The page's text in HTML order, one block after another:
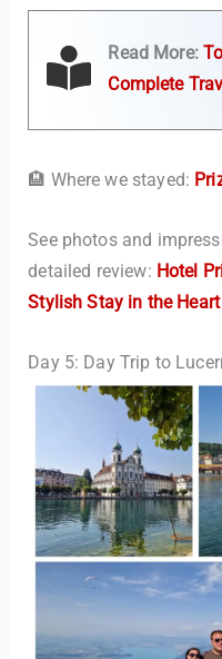
Read More:
Complete
🏨 Where we stayed:
See photos and
detailed review: Hotel
Stylish Stay in the
Day 5: Day Trip to